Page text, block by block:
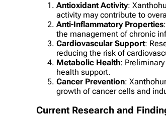
Antioxidant Activity:
activity may contribute to
Anti-Inflammatory Properties
the management of chronic
Cardiovascular Support:
reducing the risk of
Metabolic Health:
health support.
Cancer Prevention:
growth of cancer cells and
Current Research and